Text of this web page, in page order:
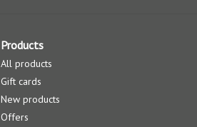
Products
All products
Gift cards
New products
Offers